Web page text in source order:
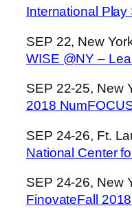
International Play
SEP 22, New
WISE @NY –
SEP 22-25, New
2018
SEP 24-26, Ft.
National Center
SEP 24-26, New
FinovateFall 2018